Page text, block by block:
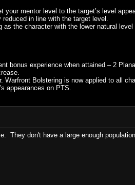
mentor level to the target’s level
in line with the target level.
the character with the lower natural
bonus experience when attained – 2
Bolstering is now applied to all
appearances on PTS.
They don't have a large enough